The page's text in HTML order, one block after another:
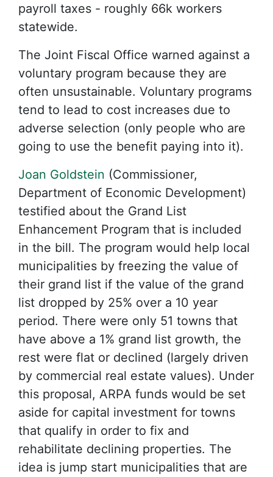
payroll taxes - roughly 66k workers
statewide.
The Joint Fiscal Office warned against a
voluntary program because they are
often unsustainable. Voluntary programs
tend to lead to cost increases due to
adverse selection (only people who are
going to use the benefit paying into it).
Joan Goldstein (Commissioner,
Department of Economic Development)
testified about the Grand List
Enhancement Program that is included
in the bill. The program would help local
municipalities by freezing the value of
their grand list if the value of the grand
list dropped by 25% over a 10 year
period. There were only 51 towns that
have above a 1% grand list growth, the
rest were flat or declined (largely driven
by commercial real estate values). Under
this proposal, ARPA funds would be set
aside for capital investment for towns
that qualify in order to fix and
rehabilitate declining properties. The
idea is jump start municipalities that are